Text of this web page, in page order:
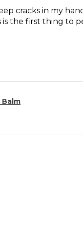
cracks in my
is the first thing to
Balm